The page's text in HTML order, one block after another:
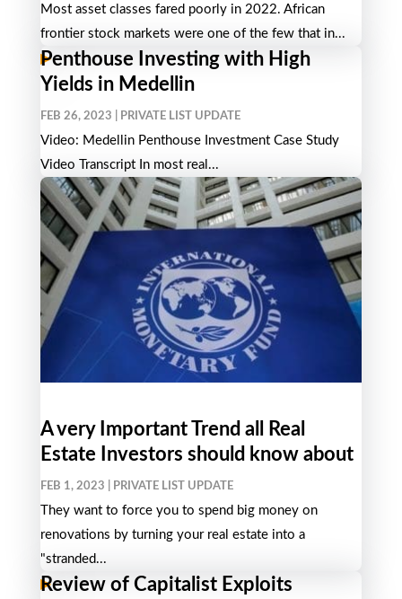
Most asset classes fared poorly in 2022. African
frontier stock markets were one of the few that in...
Penthouse Investing with High
Yields in Medellin
FEB 26, 2023 PRIVATE LIST UPDATE
Video: Medellin Penthouse Investment Case Study
Video Transcript In most real...
A very Important Trend all Real
Estate Investors should know about
FEB 1, 2023 PRIVATE LIST UPDATE
They want to force you to spend big money on
renovations by turning your real estate into a
"stranded...
Review of Capitalist Exploits